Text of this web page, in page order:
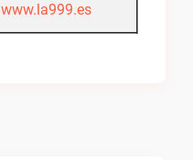
www.la999.es